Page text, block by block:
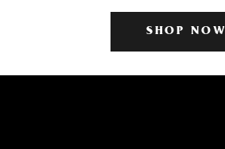
SHOP NOW